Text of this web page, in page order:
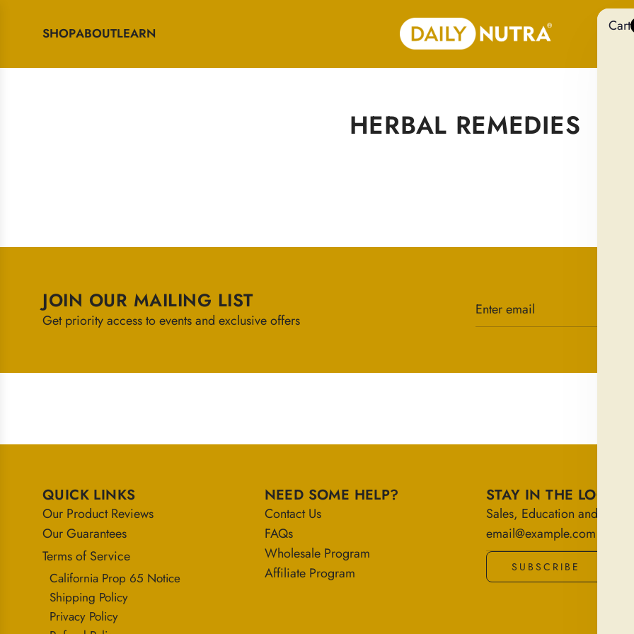
SHOPABOUTLEARN
HERBAL REMEDIES
JOIN OUR MAILING LIST
Get priority access to events and exclusive offers
QUICK LINKS
Our Product Reviews
Our Guarantees
Terms of Service
California Prop 65 Notice
Shipping Policy
Privacy Policy
NEED SOME HELP?
Contact Us
FAQs
Wholesale Program
Affiliate Program
STAY IN THE LOOP
Sales, Education and More!
SUBSCRIBE
Cart